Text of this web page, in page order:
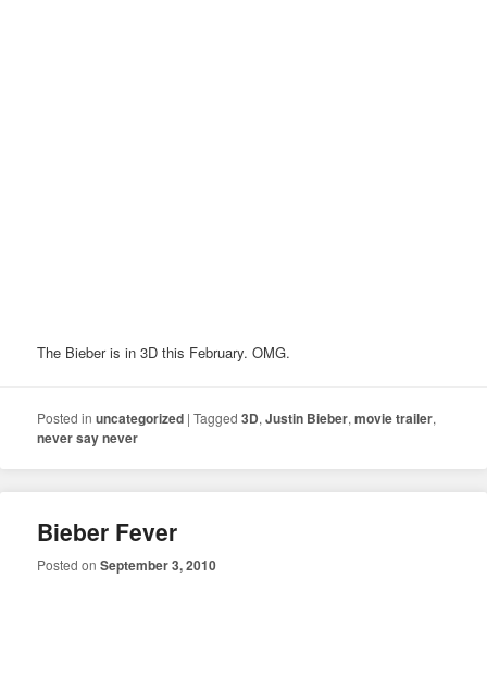
The Bieber is in 3D this February. OMG.
Posted in uncategorized |Tagged 3D,Justin Bieber,movie trailer,
never say never
Bieber Fever
Posted onSeptember 3, 2010